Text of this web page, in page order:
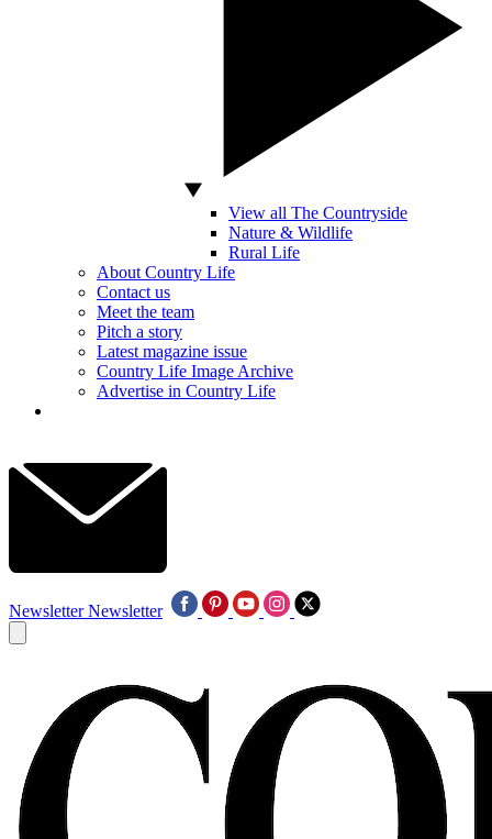
View all The Countryside
Nature & Wildlife
Rural Life
About Country Life
Contact us
Meet the team
Pitch a story
Latest magazine issue
Country Life Image Archive
Advertise in Country Life
Newsletter Newsletter